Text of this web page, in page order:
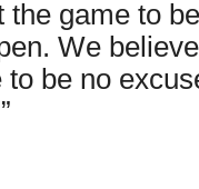
game to
We
be no